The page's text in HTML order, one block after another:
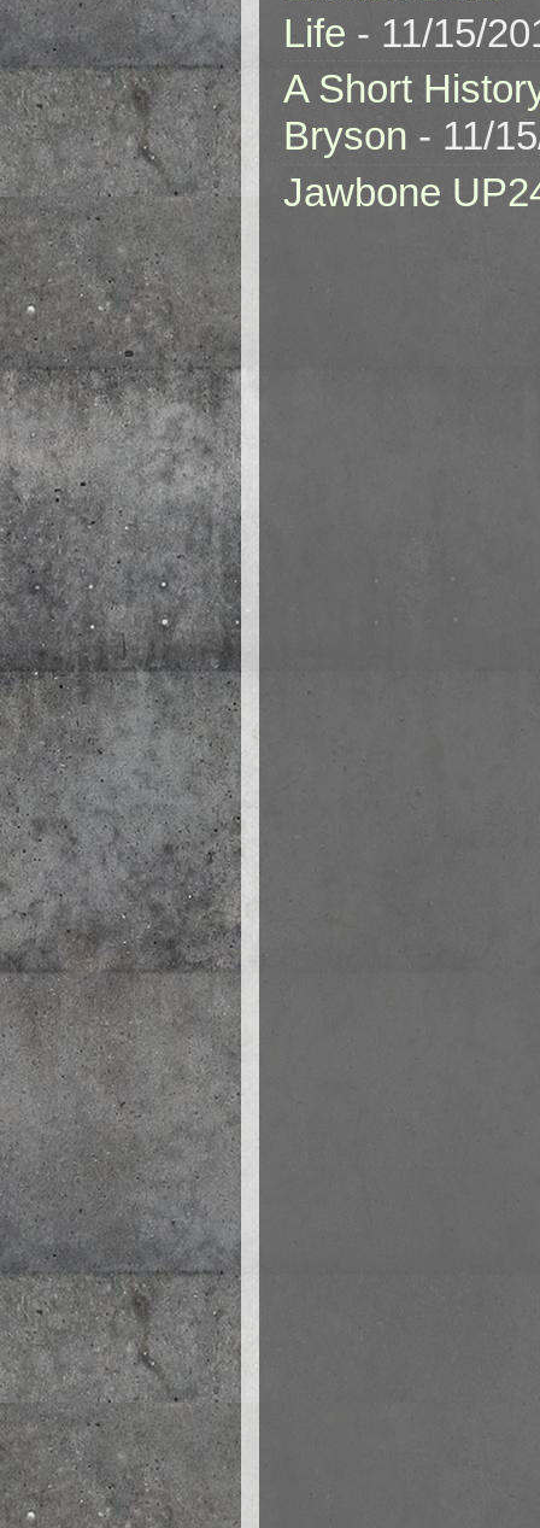
Life - 11/15/
A Short
Bryson - 11/
Jawbone